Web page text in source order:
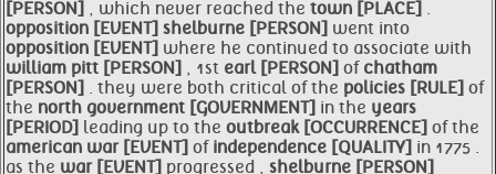
[PERSON] , which never reached the town [PLACE] .
opposition [EVENT] shelburne [PERSON] went into
opposition [EVENT] where he continued to associate with
william pitt [PERSON] , 1st earl [PERSON] of chatham
[PERSON] . they were both critical of the policies [RULE] of
the north government [GOVERNMENT] in the years
[PERIOD] leading up to the outbreak [OCCURRENCE] of the
american war [EVENT] of independence [QUALITY] in 1775 .
as the war [EVENT] progressed , shelburne [PERSON]